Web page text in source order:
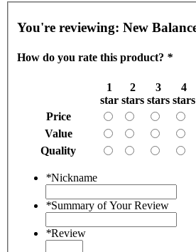
You're reviewing:
How do you rate this product? *
1
star
2
stars
3
stars
4
stars
Price
Value
Quality
*Nickname
*Summary of Your Review
*Review